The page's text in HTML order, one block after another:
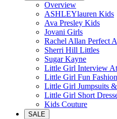
Overview
ASHLEYlauren Kids
Ava Presley Kids
Jovani Girls
Rachel Allan Perfect
Sherri Hill Littles
Sugar Kayne
Little Girl Interview
Little Girl Fun
Little Girl Jumpsuits
Little Girl Short
Kids Couture
SALE